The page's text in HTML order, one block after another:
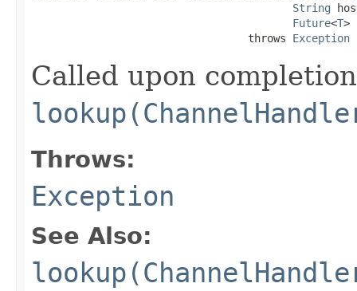
String
Future<T>
                                  throws
Exception
Called upon
Throws:
Exception
See Also: